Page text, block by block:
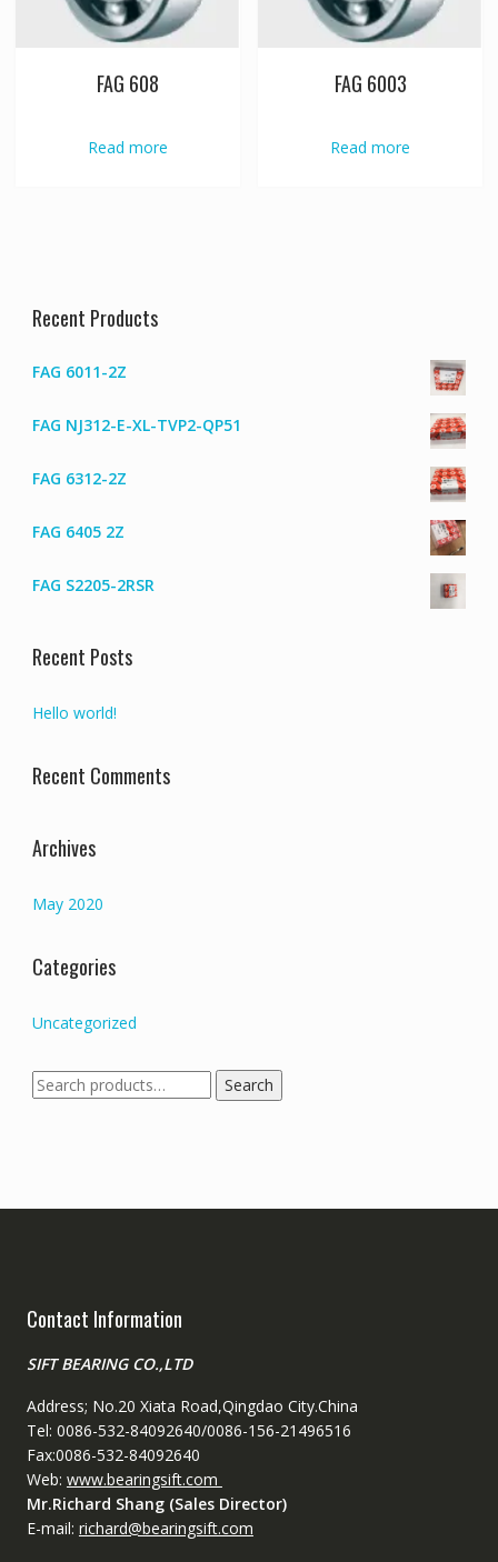
FAG 608
Read more
FAG 6003
Read more
Recent Products
FAG 6011-2Z
FAG NJ312-E-XL-TVP2-QP51
FAG 6312-2Z
FAG 6405 2Z
FAG S2205-2RSR
Recent Posts
Hello world!
Recent Comments
Archives
May 2020
Categories
Uncategorized
Search
for:
Search
Contact Information
SIFT BEARING CO.,LTD
Address; No.20 Xiata Road,Qingdao City.China
Tel: 0086-532-84092640/0086-156-21496516
Fax:0086-532-84092640
Web: www.bearingsift.com
Mr.Richard Shang (Sales Director)
E-mail: richard@bearingsift.com